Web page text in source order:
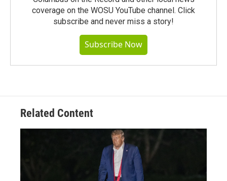
coverage on the WOSU YouTube channel. Click
subscribe and never miss a story!
Subscribe Now
Related Content